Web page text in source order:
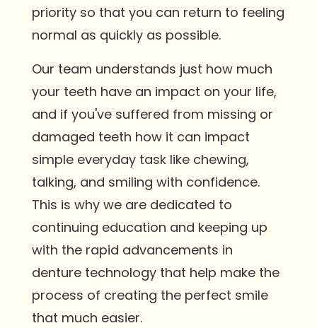
priority so that you can return to feeling
normal as quickly as possible.
Our team understands just how much
your teeth have an impact on your life,
and if you've suffered from missing or
damaged teeth how it can impact
simple everyday task like chewing,
talking, and smiling with confidence.
This is why we are dedicated to
continuing education and keeping up
with the rapid advancements in
denture technology that help make the
process of creating the perfect smile
that much easier.